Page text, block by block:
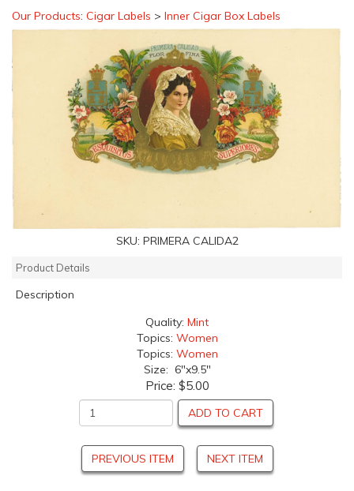
Our Products: Cigar Labels > Inner Cigar Box Labels
SKU: PRIMERA CALIDA2
Product Details
Description
Quality: Mint
Topics: Women
Topics: Women
Size: 6"x9.5"
Price: $5.00
ADD TO CART
PREVIOUS ITEM NEXT ITEM